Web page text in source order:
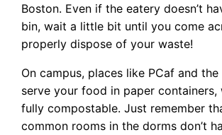
Boston. Even if the eatery doesn’t
bin, wait a little bit until you come
properly dispose of your waste!
On campus, places like PCaf and
serve your food in paper containers,
fully compostable. Just remember
common rooms in the dorms don’t